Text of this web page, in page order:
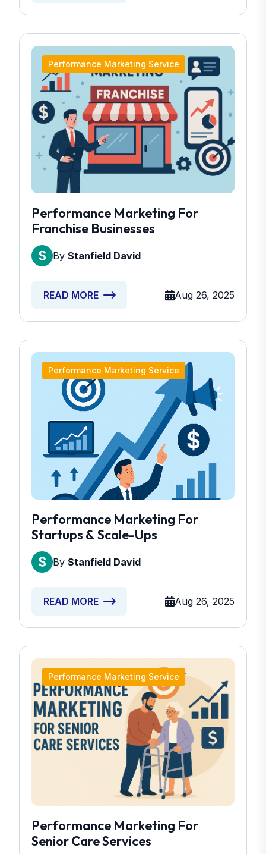
Performance Marketing Service
Performance Marketing For
Franchise Businesses
By Stanfield David
READ MORE Aug 26, 2025
Performance Marketing Service
Performance Marketing For
Startups & Scale-Ups
By Stanfield David
READ MORE Aug 26, 2025
Performance Marketing Service
Performance Marketing For
Senior Care Services